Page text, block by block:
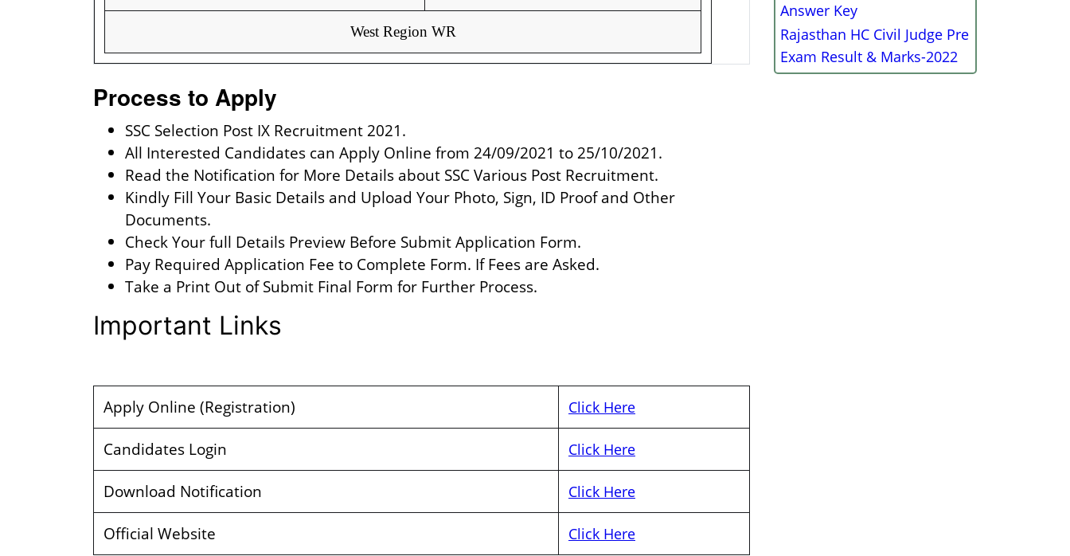
West Region WR
Process to Apply
SSC Selection Post IX Recruitment 2021.
All Interested Candidates can Apply Online from 24/09/2021 to 25/10/2021.
Read the Notification for More Details about SSC Various Post Recruitment.
Kindly Fill Your Basic Details and Upload Your Photo, Sign, ID Proof and Other
Documents.
Check Your full Details Preview Before Submit Application Form.
Pay Required Application Fee to Complete Form. If Fees are Asked.
Take a Print Out of Submit Final Form for Further Process.
Important Links
Apply Online (Registration) Click Here
Candidates Login Click Here
Download Notification Click Here
Official Website Click Here
Answer Key
Rajasthan HC Civil Judge Pre
Exam Result & Marks-2022